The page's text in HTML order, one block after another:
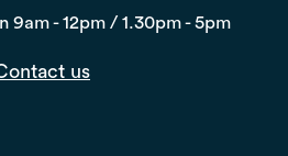
9am - 12pm / 1.30pm - 5pm
us